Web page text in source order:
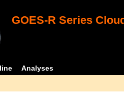
GOES-R Series
Analyses